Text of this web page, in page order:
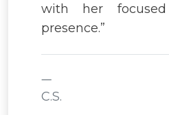
with her
presence.”
C.S.